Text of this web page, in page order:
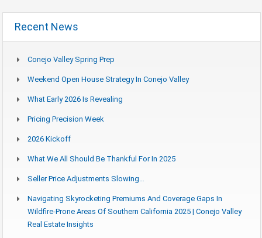
Recent News
Conejo Valley Spring Prep
Weekend Open House Strategy In Conejo Valley
What Early 2026 Is Revealing
Pricing Precision Week
2026 Kickoff
What We All Should Be Thankful For In 2025
Seller Price Adjustments Slowing…
Navigating Skyrocketing Premiums And Coverage Gaps In
Wildfire-Prone Areas Of Southern California 2025 | Conejo Valley
Real Estate Insights